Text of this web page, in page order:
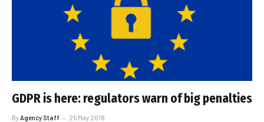
GDPR is here: regulators warn of big penalties
By Agency Staff 25 May 2018